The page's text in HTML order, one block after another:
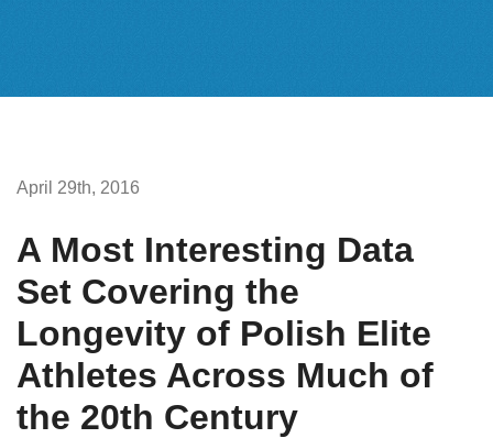
April 29th, 2016
A Most Interesting Data
Set Covering the
Longevity of Polish Elite
Athletes Across Much of
the 20th Century